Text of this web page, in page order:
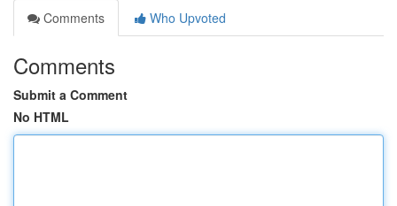
Comments
Who Upvoted
Comments
Submit a Comment
No HTML